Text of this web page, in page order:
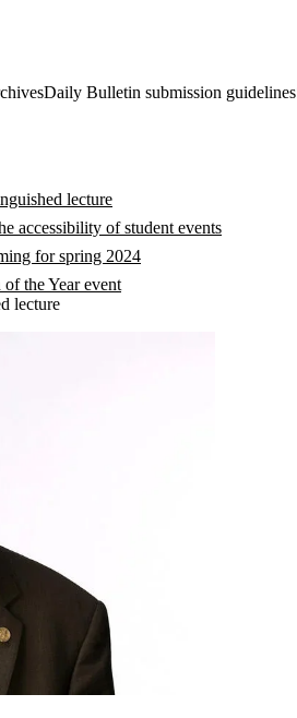
Daily Bulletin submission guidelines
lecture
accessibility of student events
for spring 2024
the Year event
lecture